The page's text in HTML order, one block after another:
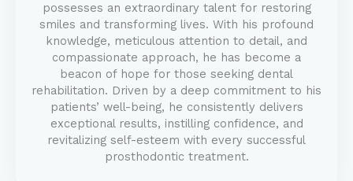
possesses an extraordinary talent for restoring
smiles and transforming lives. With his profound
knowledge, meticulous attention to detail, and
compassionate approach, he has become a
beacon of hope for those seeking dental
rehabilitation. Driven by a deep commitment to his
patients’ well-being, he consistently delivers
exceptional results, instilling confidence, and
revitalizing self-esteem with every successful
prosthodontic treatment.